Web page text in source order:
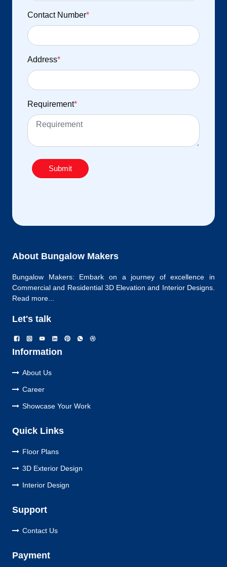
Contact Number*
Address*
Requirement*
Submit
About Bungalow Makers
Bungalow Makers: Embark on a journey of excellence in
Commercial and Residential 3D Elevation and Interior Designs.
Read more...
Let's talk
Information
About Us
Career
Showcase Your Work
Quick Links
Floor Plans
3D Exterior Design
Interior Design
Support
Contact Us
Payment